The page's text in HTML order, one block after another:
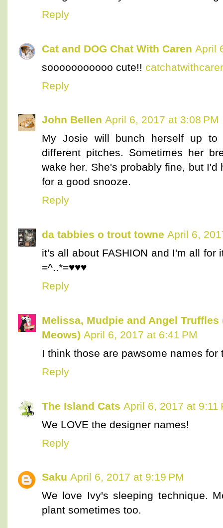
Reply
Cat and DOG Chat With Caren April
sooooooooooo cute!!
Reply
John Bellen April 6, 2017 at 3:08 PM
My Josie will bunch herself up
different pitches. Sometimes her
wake her. She's probably fine, but
for a good snooze.
Reply
da tabbies o trout towne April 6,
it's all about FASHION and I'm all
=^..*=♥♥♥
Reply
Melissa, Mudpie and Angel
Meows) April 6, 2017 at 6:41 PM
I think those are pawsome names for
Reply
The Island Cats April 6, 2017 at 9:11
We LOVE the designer names!
Reply
Saku April 6, 2017 at 9:19 PM
We love Ivy's sleeping technique.
plant sometimes too.